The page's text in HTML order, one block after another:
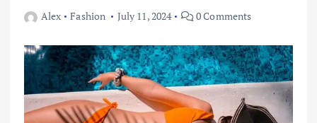
Alex Fashion July 11, 2024 0 Comments